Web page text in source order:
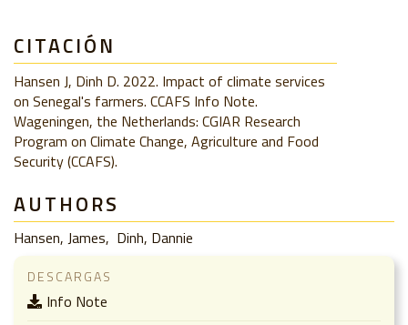
CITACIÓN
Hansen J, Dinh D. 2022. Impact of climate services
on Senegal's farmers. CCAFS Info Note.
Wageningen, the Netherlands: CGIAR Research
Program on Climate Change, Agriculture and Food
Security (CCAFS).
AUTHORS
Hansen, James Dinh, Dannie
DESCARGAS
Info Note